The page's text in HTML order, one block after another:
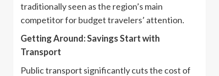
traditionally seen as the region’s main
competitor for budget travelers’ attention.
Getting Around: Savings Start with
Transport
Public transport significantly cuts the cost of